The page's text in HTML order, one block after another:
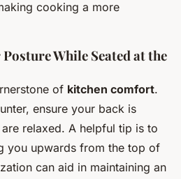
cooking a more
While Seated at the
of kitchen comfort.
ensure your back is
relaxed. A helpful tip is to
you upwards from the top of
can aid in maintaining an